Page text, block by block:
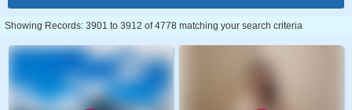
Showing Records: 3901 to 3912 of 4778 matching your search criteria